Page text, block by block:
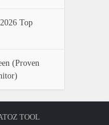
Top
(Proven
TOOL